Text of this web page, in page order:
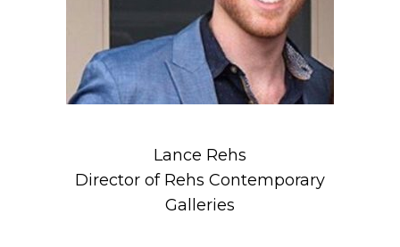
Lance Rehs
Director of Rehs Contemporary
Galleries